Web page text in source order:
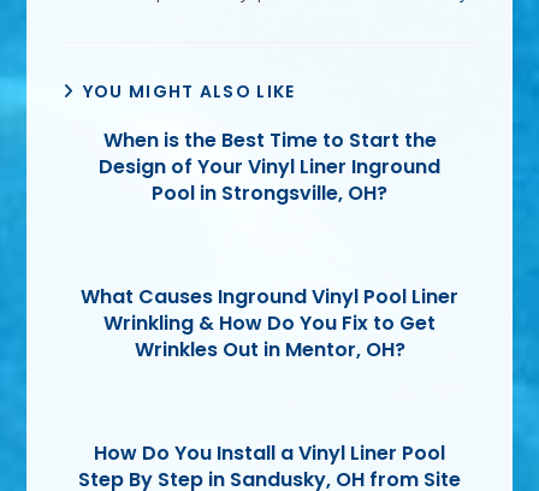
YOU MIGHT ALSO LIKE
When is the Best Time to Start the
Design of Your Vinyl Liner Inground
Pool in Strongsville, OH?
What Causes Inground Vinyl Pool Liner
Wrinkling & How Do You Fix to Get
Wrinkles Out in Mentor, OH?
How Do You Install a Vinyl Liner Pool
Step By Step in Sandusky, OH from Site